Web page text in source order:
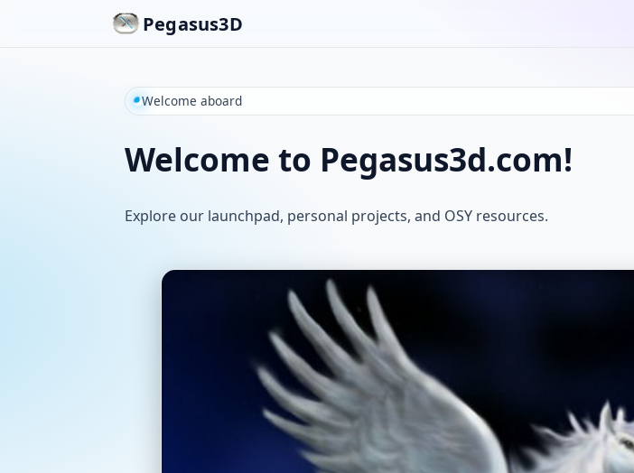
Pegasus3D
Welcome aboard
Welcome to Pegasus3d.com!
Explore our launchpad, personal projects, and OSY resources.